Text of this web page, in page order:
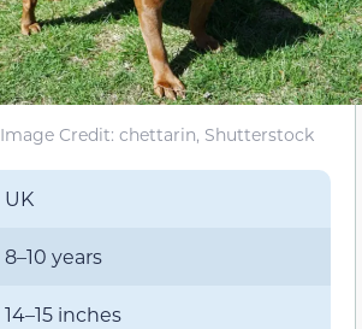
Image Credit: chettarin, Shutterstock
UK
8–10 years
14–15 inches